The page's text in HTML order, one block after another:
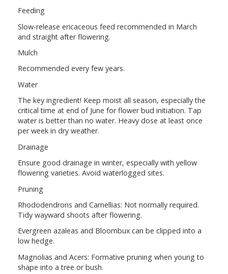
Feeding
Slow-release ericaceous feed recommended in March
and straight after flowering.
Mulch
Recommended every few years.
Water
The key ingredient! Keep moist all season, especially the
critical time at end of June for flower bud initiation. Tap
water is better than no water. Heavy dose at least once
per week in dry weather.
Drainage
Ensure good drainage in winter, especially with yellow
flowering varieties. Avoid waterlogged sites.
Pruning
Rhododendrons and Camellias: Not normally required.
Tidy wayward shoots after flowering.
Evergreen azaleas and Bloombux can be clipped into a
low hedge.
Magnolias and Acers: Formative pruning when young to
shape into a tree or bush.